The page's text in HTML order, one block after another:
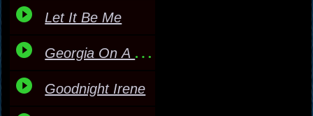
Let It Be Me
Georgia On A Fast Train
Goodnight Irene